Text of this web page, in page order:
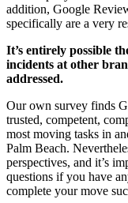
addition, Google
specifically are a very
It’s entirely possible
incidents at other
addressed.
Our own survey finds
trusted, competent,
most moving tasks in
Palm Beach.
perspectives, and it’s
questions if you have
complete your move